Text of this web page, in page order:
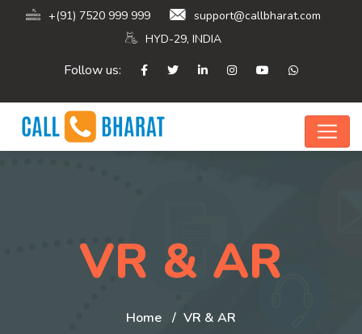
+(91) 7520 999 999
support@callbharat.com
HYD-29, INDIA
Follow us:
VR & AR
Home VR & AR